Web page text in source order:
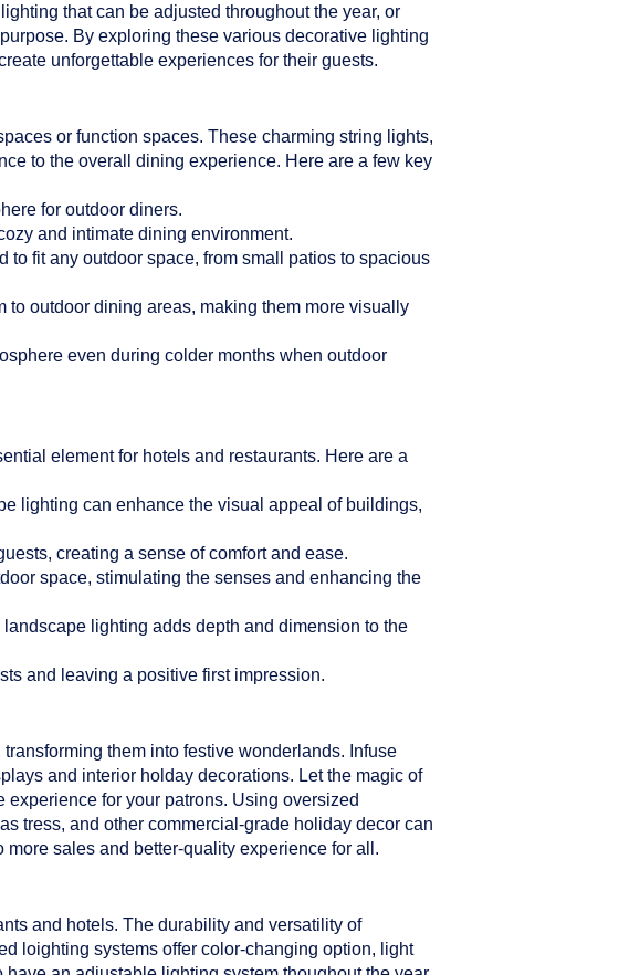
that can be adjusted throughout the year, or
By exploring these various decorative lighting
unforgettable experiences for their guests.
or function spaces. These charming string lights,
to the overall dining experience. Here are a few key
for outdoor diners.
and intimate dining environment.
fit any outdoor space, from small patios to spacious
outdoor dining areas, making them more visually
even during colder months when outdoor
element for hotels and restaurants. Here are a
lighting can enhance the visual appeal of buildings,
creating a sense of comfort and ease.
space, stimulating the senses and enhancing the
lighting adds depth and dimension to the
and leaving a positive first impression.
them into festive wonderlands. Infuse
and interior holday decorations. Let the magic of
for your patrons. Using oversized
tress, and other commercial-grade holiday decor can
sales and better-quality experience for all.
and hotels. The durability and versatility of
loighting systems offer color-changing option, light